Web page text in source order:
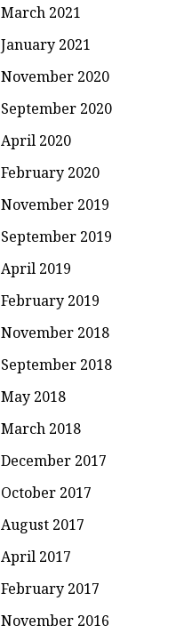
March 2021
January 2021
November 2020
September 2020
April 2020
February 2020
November 2019
September 2019
April 2019
February 2019
November 2018
September 2018
May 2018
March 2018
December 2017
October 2017
August 2017
April 2017
February 2017
November 2016